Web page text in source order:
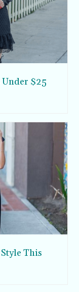
Under $25
This